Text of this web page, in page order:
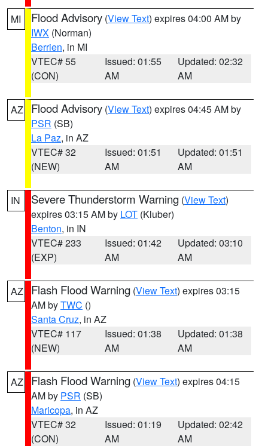
MI Flood Advisory (View Text) expires 04:00 AM by
IWX (Norman)
Berrien, in MI
VTEC# 55
(CON)
Issued: 01:55
AM
Updated: 02:32
AM
AZ Flood Advisory (View Text) expires 04:45 AM by
PSR (SB)
La Paz, in AZ
VTEC# 32
(NEW)
Issued: 01:51
AM
Updated: 01:51
AM
IN Severe Thunderstorm Warning (View Text)
expires 03:15 AM by LOT (Kluber)
Benton, in IN
VTEC# 233
(EXP)
Issued: 01:42
AM
Updated: 03:10
AM
AZ Flash Flood Warning (View Text) expires 03:15
AM byTWC ()
Santa Cruz, in AZ
VTEC# 117
(NEW)
Issued: 01:38
AM
Updated: 01:38
AM
AZ Flash Flood Warning (View Text) expires 04:15
AM by PSR (SB)
Maricopa, in AZ
VTEC# 32
(CON)
Issued: 01:19
AM
Updated: 02:42
AM